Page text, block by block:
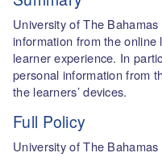
University of The
information from the
learner experience. In
personal information from
the learners’ devices.
Full Policy
University of The